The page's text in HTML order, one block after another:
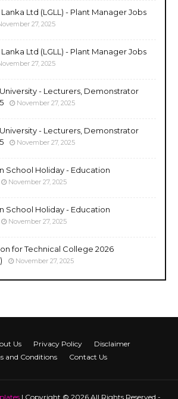
Lanka Ltd (LGLL) - Plant Manager Jobs
27, 2025
Lanka Ltd (LGLL) - Plant Manager Jobs
27, 2025
- Lecturers, Demonstrator
November 27, 2025
- Lecturers, Demonstrator
November 27, 2025
School Holiday - Education
November 27, 2025
School Holiday - Education
November 27, 2025
for Technical College 2026
November 27, 2025
Us Privacy Policy
Disclaimer
and Conditions
Contact Us
| Copyright © 2026 All Rights Reserved -